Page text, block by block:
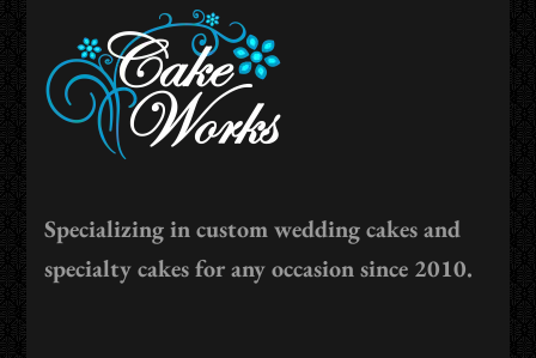
Specializing in custom wedding cakes and
specialty cakes for any occasion since 2010.